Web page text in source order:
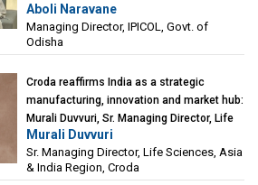
Investment Corporation of Odisha Limited
(IPICOL), Govt. of Odisha
Aboli Naravane
Managing Director, IPICOL, Govt. of
Odisha
Croda reaffirms India as a strategic
manufacturing, innovation and market hub:
Murali Duvvuri, Sr. Managing Director, Life
Sciences, Asia & India Region, Croda
Murali Duvvuri
Sr. Managing Director, Life Sciences, Asia
& India Region, Croda